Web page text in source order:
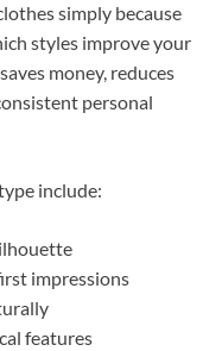
simply because
styles improve your
money, reduces
personal
include:
impressions
features